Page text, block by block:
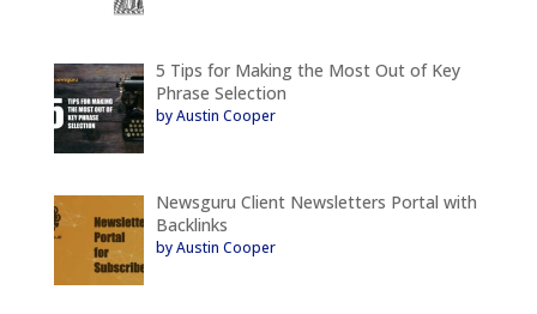
5 Tips for Making the Most Out of Key
Phrase Selection
by Austin Cooper
Newsguru Client Newsletters Portal with
Backlinks
by Austin Cooper